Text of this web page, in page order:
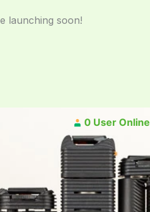
launching soon!
0 User Online